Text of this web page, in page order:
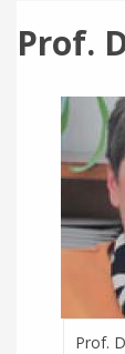
Prof.
Prof.